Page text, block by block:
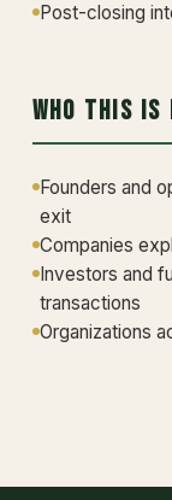
Post-closing
Who This Is
Founders and
exit
Companies
Investors and
transactions
Organizations